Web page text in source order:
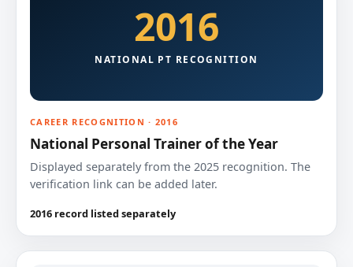
2016
NATIONAL PT RECOGNITION
CAREER RECOGNITION · 2016
National Personal Trainer of the Year
Displayed separately from the 2025 recognition. The
verification link can be added later.
2016 record listed separately